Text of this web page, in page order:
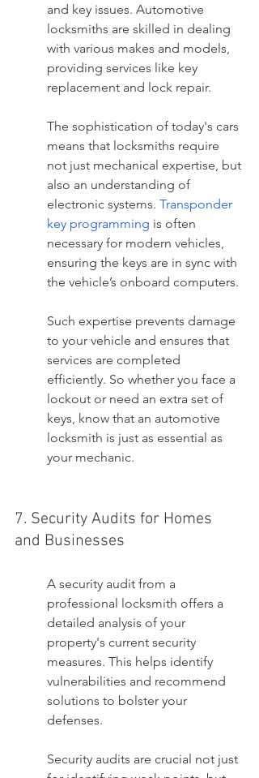
and key issues. Automotive
locksmiths are skilled in dealing
with various makes and models,
providing services like key
replacement and lock repair.
The sophistication of today's cars
means that locksmiths require
not just mechanical expertise, but
also an understanding of
electronic systems. Transponder
key programming is often
necessary for modern vehicles,
ensuring the keys are in sync with
the vehicle’s onboard computers.
Such expertise prevents damage
to your vehicle and ensures that
services are completed
efficiently. So whether you face a
lockout or need an extra set of
keys, know that an automotive
locksmith is just as essential as
your mechanic.
7. Security Audits for Homes
and Businesses
A security audit from a
professional locksmith offers a
detailed analysis of your
property's current security
measures. This helps identify
vulnerabilities and recommend
solutions to bolster your
defenses.
Security audits are crucial not just